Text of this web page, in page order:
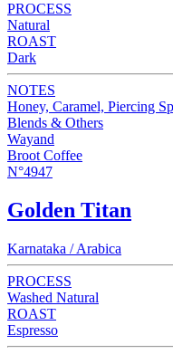
PROCESS
Natural
ROAST
Dark
NOTES
Honey, Caramel, Piercing
Blends & Others
Wayand
Broot Coffee
N°4947
Golden Titan
Karnataka / Arabica
PROCESS
Washed Natural
ROAST
Espresso